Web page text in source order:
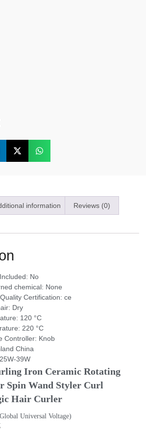
information Reviews (0)
No
chemical: None
Certification: ce
Dry
120 °C
220 °C
Controller: Knob
China
25W-39W
Iron Ceramic Rotating
Spin Wand Styler Curl
Hair Curler
Universal Voltage)